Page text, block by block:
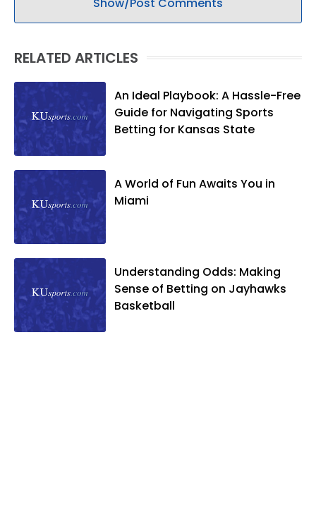
RELATED ARTICLES
An Ideal Playbook: A Hassle-Free
Guide for Navigating Sports
Betting for Kansas State
A World of Fun Awaits You in
Miami
Understanding Odds: Making
Sense of Betting on Jayhawks
Basketball